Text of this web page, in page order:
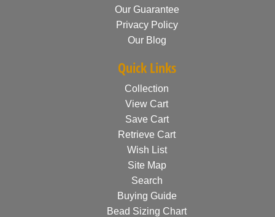
Our Guarantee
Privacy Policy
Our Blog
Quick Links
Collection
View Cart
Save Cart
Retrieve Cart
Wish List
Site Map
Search
Buying Guide
Bead Sizing Chart